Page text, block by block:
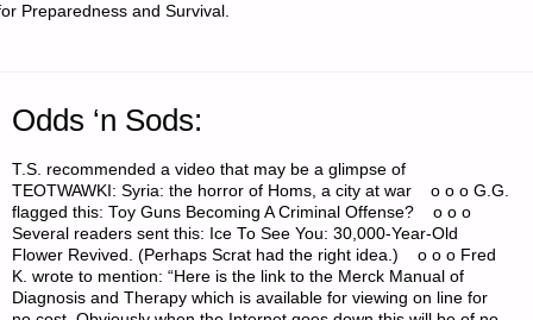
Preparedness and Survival.
Odds ‘n Sods:
T.S. recommended a video that may be a glimpse of
TEOTWAWKI: Syria: the horror of Homs, a city at war o o o G.G.
flagged this: Toy Guns Becoming A Criminal Offense? o o o
Several readers sent this: Ice To See You: 30,000-Year-Old
Flower Revived. (Perhaps Scrat had the right idea.) o o o Fred
K. wrote to mention: “Here is the link to the Merck Manual of
Diagnosis and Therapy which is available for viewing on line for